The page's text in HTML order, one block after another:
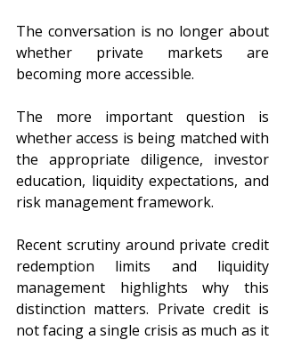
The conversation is no longer about
whether private markets are
becoming more accessible.
The more important question is
whether access is being matched with
the appropriate diligence, investor
education, liquidity expectations, and
risk management framework.
Recent scrutiny around private credit
redemption limits and liquidity
management highlights why this
distinction matters. Private credit is
not facing a single crisis as much as it